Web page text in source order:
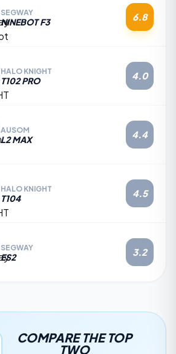
SEGWAY
NINEBOT F3 6.8
HALO KNIGHT
T102 PRO 4.0
AUSOM
L2 MAX 4.4
HALO KNIGHT
T104 4.5
SEGWAY
ES2 3.2
COMPARE THE TOP
TWO